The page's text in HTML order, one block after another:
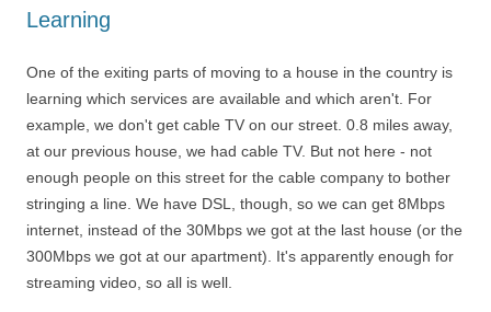
Learning
One of the exiting parts of moving to a house in the country is
learning which services are available and which aren't. For
example, we don't get cable TV on our street. 0.8 miles away,
at our previous house, we had cable TV. But not here - not
enough people on this street for the cable company to bother
stringing a line. We have DSL, though, so we can get 8Mbps
internet, instead of the 30Mbps we got at the last house (or the
300Mbps we got at our apartment). It's apparently enough for
streaming video, so all is well.